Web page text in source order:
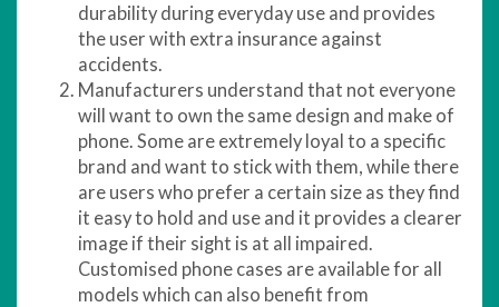
durability during everyday use and provides
the user with extra insurance against
accidents.
Manufacturers understand that not everyone
will want to own the same design and make of
phone. Some are extremely loyal to a specific
brand and want to stick with them, while there
are users who prefer a certain size as they find
it easy to hold and use and it provides a clearer
image if their sight is at all impaired.
Customised phone cases are available for all
models which can also benefit from